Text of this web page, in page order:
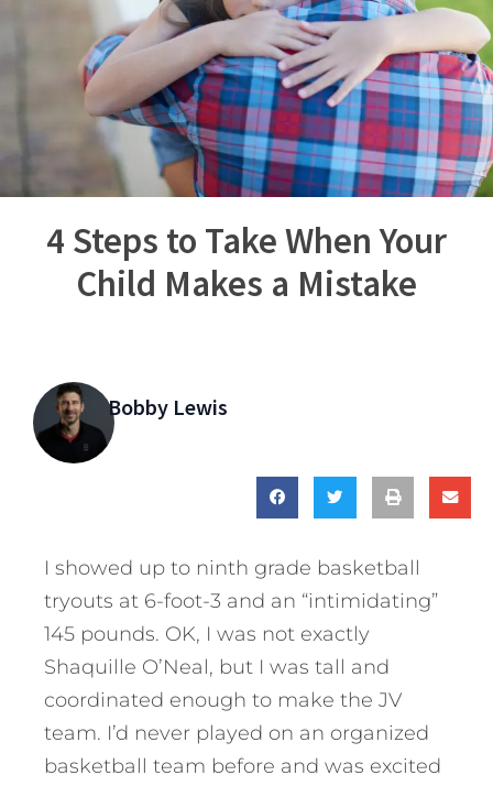
4 Steps to Take When Your
Child Makes a Mistake
Bobby Lewis
I showed up to ninth grade basketball
tryouts at 6-foot-3 and an “intimidating”
145 pounds. OK, I was not exactly
Shaquille O’Neal, but I was tall and
coordinated enough to make the JV
team. I’d never played on an organized
basketball team before and was excited